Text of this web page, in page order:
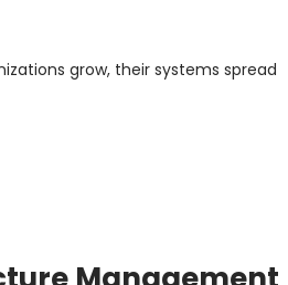
grow, their systems spread